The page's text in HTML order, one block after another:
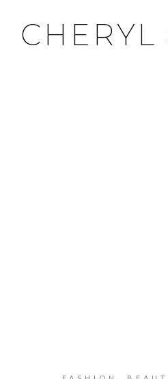
CHERYL